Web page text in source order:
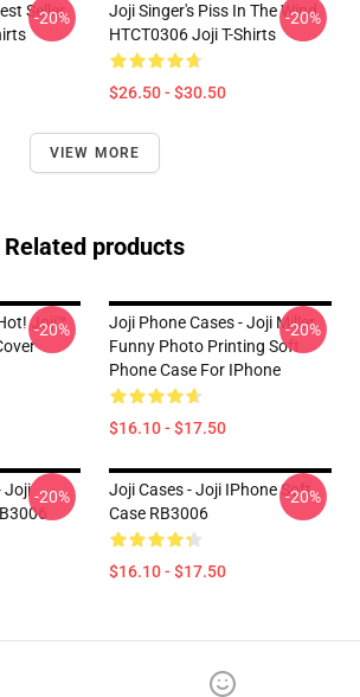
Seller
-20%
Joji Singer's Piss In The Wind
HTCT0306 Joji T-Shirts
$26.50 - $30.50
-20%
VIEW MORE
Related products
Joji™
-20%
Joji Phone Cases - Joji Miller
Funny Photo Printing Soft
Phone Case For IPhone
$16.10 - $17.50
-20%
Joji-20%
Joji Cases - Joji IPhone Soft
Case RB3006
$16.10 - $17.50
-20%